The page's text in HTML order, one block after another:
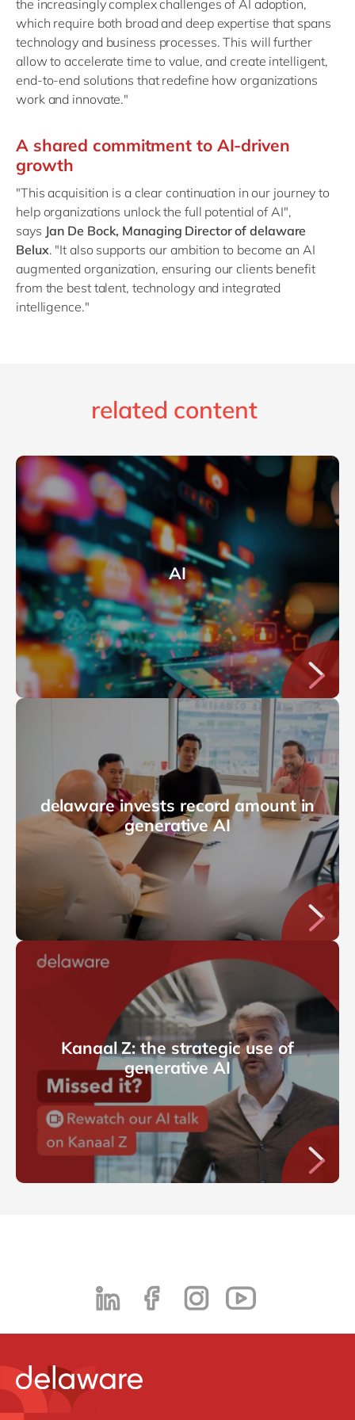
the increasingly complex challenges of AI adoption,
which require both broad and deep expertise that spans
technology and business processes. This will further
allow to accelerate time to value, and create intelligent,
end-to-end solutions that redefine how organizations
work and innovate."
A shared commitment to AI-driven
growth
"This acquisition is a clear continuation in our journey to
help organizations unlock the full potential of AI",
says Jan De Bock, Managing Director of delaware
Belux. "It also supports our ambition to become an AI
augmented organization, ensuring our clients benefit
from the best talent, technology and integrated
intelligence."
related content
AI
delaware invests record amount in
generative AI
Kanaal Z: the strategic use of
generative AI